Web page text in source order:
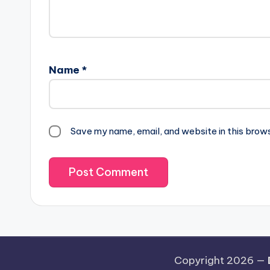
Name *
Save my name, email, and website in this
Copyright 2026 —